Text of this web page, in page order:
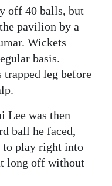
off 40 balls, but
pavilion by a
Wickets
basis.
trapped leg before
Lee was then
ball he faced,
to play right into
long off without